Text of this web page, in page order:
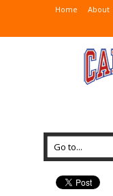
Home About